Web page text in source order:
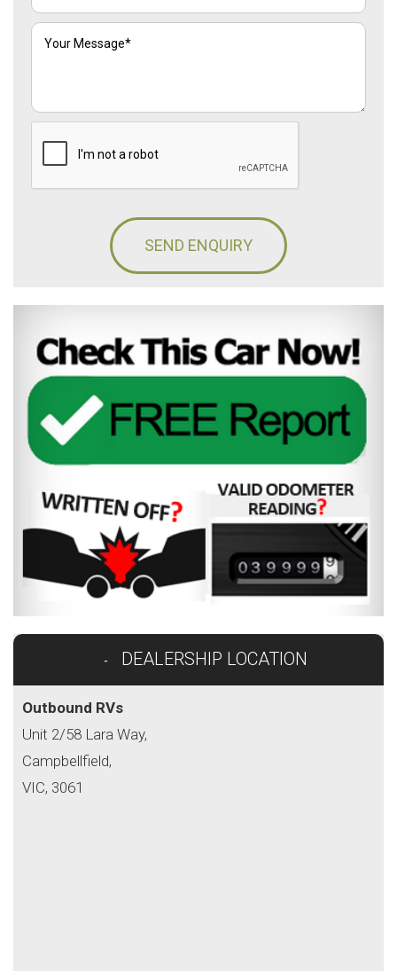
SEND ENQUIRY
DEALERSHIP LOCATION
Outbound RVs
Unit 2/58 Lara Way,
Campbellfield,
VIC, 3061